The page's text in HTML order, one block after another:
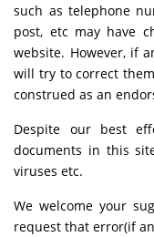
such as telephone
post, etc may have
website. However, if
will try to correct
construed as an
Despite our best
documents in this
viruses etc.
We welcome your
request that error(if